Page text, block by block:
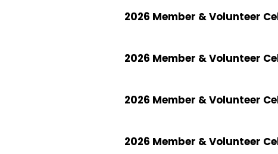
2026 Member & Volunteer
2026 Member & Volunteer
2026 Member & Volunteer
2026 Member & Volunteer